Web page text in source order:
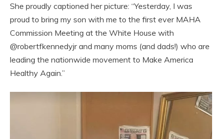
She proudly captioned her picture: “Yesterday, I was
proud to bring my son with me to the first ever MAHA
Commission Meeting at the White House with
@robertfkennedyjr and many moms (and dads!) who are
leading the nationwide movement to Make America
Healthy Again.”